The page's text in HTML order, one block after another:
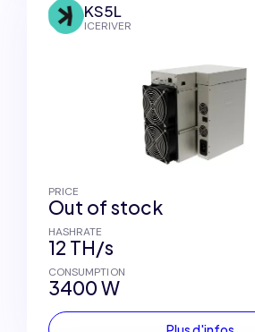
KS5L
ICERIVER
PRICE
Out of stock
HASHRATE
12 TH/s
CONSUMPTION
3400 W